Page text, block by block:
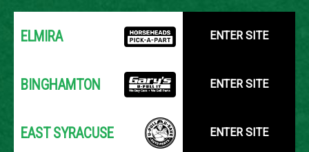
ELMIRA ENTER SITE
BINGHAMTON ENTER SITE
EAST SYRACUSE ENTER SITE